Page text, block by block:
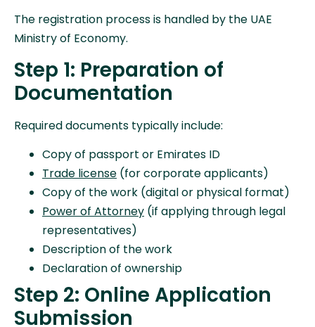
The registration process is handled by the UAE
Ministry of Economy.
Step 1: Preparation of
Documentation
Required documents typically include:
Copy of passport or Emirates ID
Trade license (for corporate applicants)
Copy of the work (digital or physical format)
Power of Attorney (if applying through legal
representatives)
Description of the work
Declaration of ownership
Step 2: Online Application
Submission